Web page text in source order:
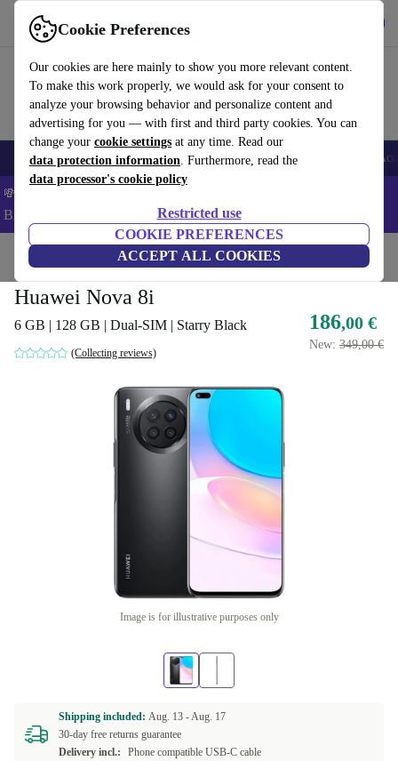
Cookie Preferences
Our cookies are here mainly to show you more relevant content.
To make this work properly, we would ask for your consent to
analyze your browsing behavior and personalize content and
advertising for you — with first and third party cookies. You can
change your cookie settings at any time. Read our
data protection information. Furthermore, read the
data processor's cookie policy
Restricted use
COOKIE PREFERENCES
ACCEPT ALL COOKIES
Use refurbed fast and easy
🎒 Back to school Smartphones Laptops Tablets Smartwatches
💸Save 5% MORE on ALL MacBooks and iPads – Code:
BACK5OFF –
Home Phones & Smartphones Huawei Phones
Huawei Nova 8i
6 GB | 128 GB | Dual-SIM | Starry Black
(Collecting reviews)
186,00 €
New: 349,00 €
Image is for illustrative purposes only
Shipping included: Aug. 13 -Aug. 17
30-day free returns guarantee
Delivery incl.:
Phone compatible USB-C cable